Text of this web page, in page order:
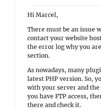
Hi Marcel,
There must be an issue
contact your website
the error log why you
section.
As nowadays, many
latest PHP version. So,
with your server and
you have FTP access,
there and check it.